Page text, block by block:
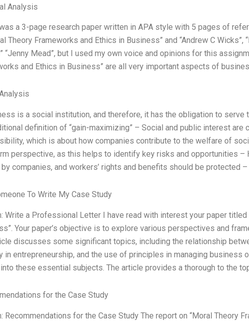
Analysis
a 3-page research paper written in APA style with 5 pages of
Theory Frameworks and Ethics in Business” and “Andrew C Wicks”,
“Jenny Mead”, but I used my own voice and opinions for this
and Ethics in Business” are all very important aspects of
is a social institution, and therefore, it has the obligation to serve
definition of “gain-maximizing” – Social and public interest
which is about how companies contribute to the welfare of
perspective, as this helps to identify key risks and opportunities –
companies, and workers’ rights and benefits should be protected –
To Write My Case Study
Write a Professional Letter I have read with interest your paper titled
Your paper’s objective is to explore various perspectives and
discusses some significant topics, including the relationship
in entrepreneurship, and the use of principles in managing business
these essential subjects. The article provides a thorough to the
for the Case Study
Recommendations for the Case Study The report on “Moral Theory